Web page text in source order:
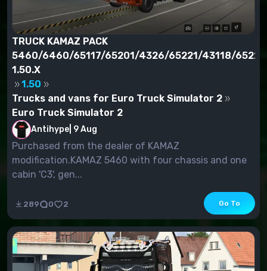
TRUCK KAMAZ PACK
5460/6460/65117/65201/4326/65221/43118/65228
1.50.X
1.50
Trucks and vans for Euro Truck Simulator 2
Euro Truck Simulator 2
Antihype 9 Aug
Purchased from the dealer of KAMAZ
modification.KAMAZ 5460 with four chassis and one
cabin 'C3', gen...
289 0 2 Go To